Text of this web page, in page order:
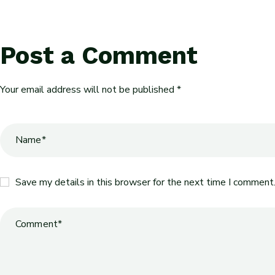
Post a Comment
Your email address will not be published *
Save my details in this browser for the next time I comment.